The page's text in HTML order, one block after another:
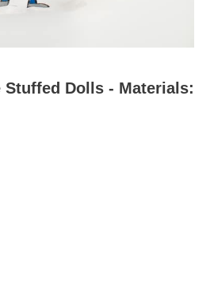
Stuffed Dolls - Materials: